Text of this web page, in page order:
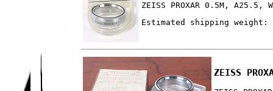
ZEISS PROXAR 0.5M, A25.5,
Estimated shipping weight:
ZEISS